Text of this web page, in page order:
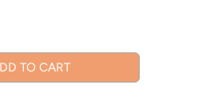
TO CART